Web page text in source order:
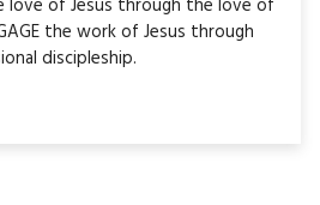
love of Jesus through the love of
the work of Jesus through
discipleship.